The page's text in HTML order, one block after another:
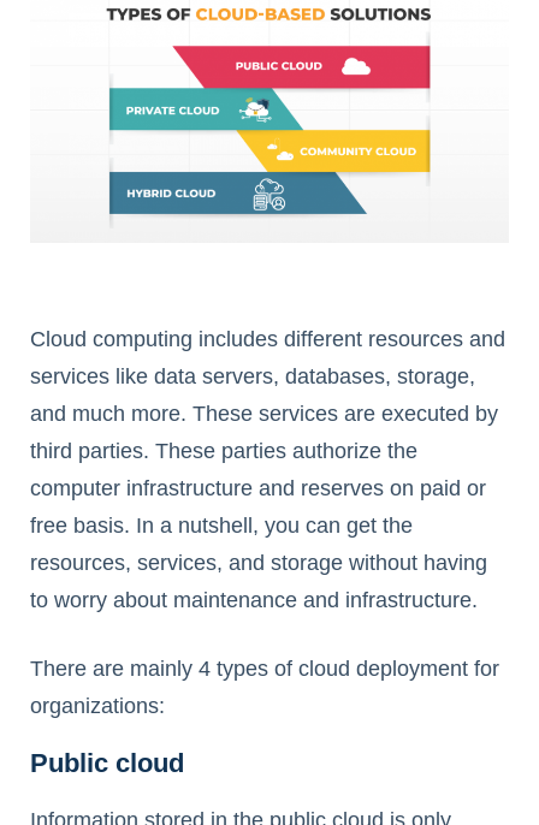
Cloud computing includes different resources and
services like data servers, databases, storage,
and much more. These services are executed by
third parties. These parties authorize the
computer infrastructure and reserves on paid or
free basis. In a nutshell, you can get the
resources, services, and storage without having
to worry about maintenance and infrastructure.
There are mainly 4 types of cloud deployment for
organizations:
Public cloud
Information stored in the public cloud is only